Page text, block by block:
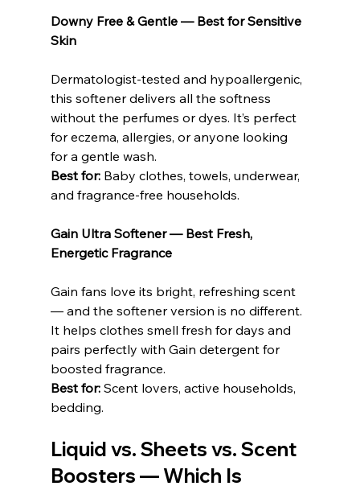
Downy Free & Gentle — Best for Sensitive
Skin
Dermatologist-tested and hypoallergenic,
this softener delivers all the softness
without the perfumes or dyes. It’s perfect
for eczema, allergies, or anyone looking
for a gentle wash.
Best for: Baby clothes, towels, underwear,
and fragrance-free households.
Gain Ultra Softener — Best Fresh,
Energetic Fragrance
Gain fans love its bright, refreshing scent
— and the softener version is no different.
It helps clothes smell fresh for days and
pairs perfectly with Gain detergent for
boosted fragrance.
Best for: Scent lovers, active households,
bedding.
Liquid vs. Sheets vs. Scent
Boosters — Which Is